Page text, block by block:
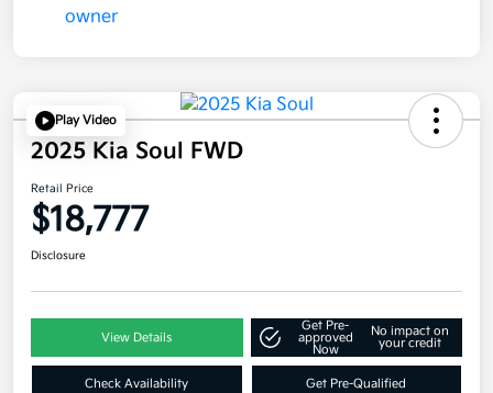
Play Video
2025 Kia Soul FWD
Retail Price
$18,777
Disclosure
View Details
Get Pre-
approved
Now
No impact on
your credit
Check Availability Get Pre-Qualified